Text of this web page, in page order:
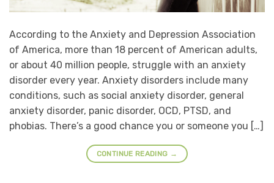
According to the Anxiety and Depression Association
of America, more than 18 percent of American adults,
or about 40 million people, struggle with an anxiety
disorder every year. Anxiety disorders include many
conditions, such as social anxiety disorder, general
anxiety disorder, panic disorder, OCD, PTSD, and
phobias. There’s a good chance you or someone you […]
CONTINUE READING →